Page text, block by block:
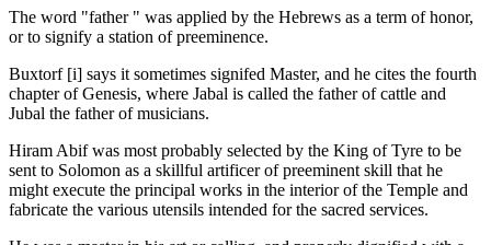
The word "father " was applied by the Hebrews as a term of honor,
or to signify a station of preeminence.
Buxtorf [i] says it sometimes signifed Master, and he cites the fourth
chapter of Genesis, where Jabal is called the father of cattle and
Jubal the father of musicians.
Hiram Abif was most probably selected by the King of Tyre to be
sent to Solomon as a skillful artificer of preeminent skill that he
might execute the principal works in the interior of the Temple and
fabricate the various utensils intended for the sacred services.